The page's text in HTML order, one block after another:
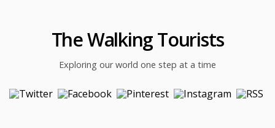
The Walking Tourists
Exploring our world one step at a time